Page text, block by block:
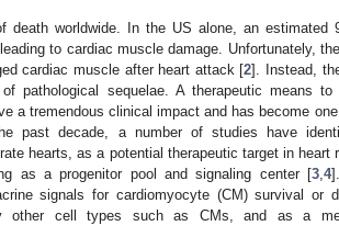
death worldwide. In the US alone, an estimated
to cardiac muscle damage. Unfortunately,
cardiac muscle after heart attack [2]. Instead,
pathological sequelae. A therapeutic means to
a tremendous clinical impact and has become
past decade, a number of studies have
hearts, as a potential therapeutic target in heart
as a progenitor pool and signaling center [3, 4
signals for cardiomyocyte (CM) survival or
other cell types such as CMs, and as a